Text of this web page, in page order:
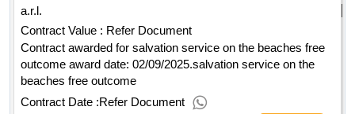
a.r.l.
Contract Value : Refer Document
Contract awarded for salvation service on the beaches free
outcome award date: 02/09/2025.salvation service on the
beaches free outcome
Contract Date :Refer Document